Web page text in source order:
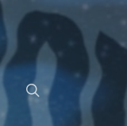
search